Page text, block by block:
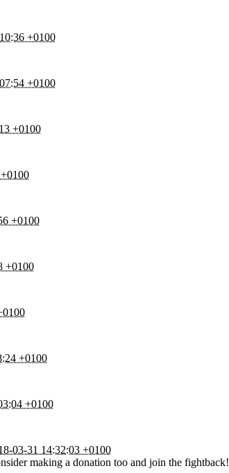
+0100
+0100
+0100
+0100
+0100
+0100
+0100
03-31 14:32:03 +0100
making a donation too and join the fightback!